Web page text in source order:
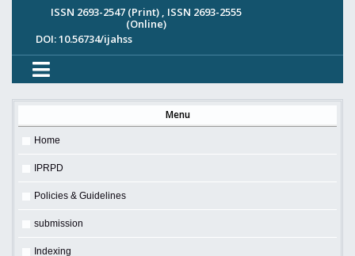
ISSN 2693-2547 (Print) , ISSN 2693-2555
(Online)
DOI: 10.56734/ijahss
Menu
Home
IPRPD
Policies & Guidelines
submission
Indexing